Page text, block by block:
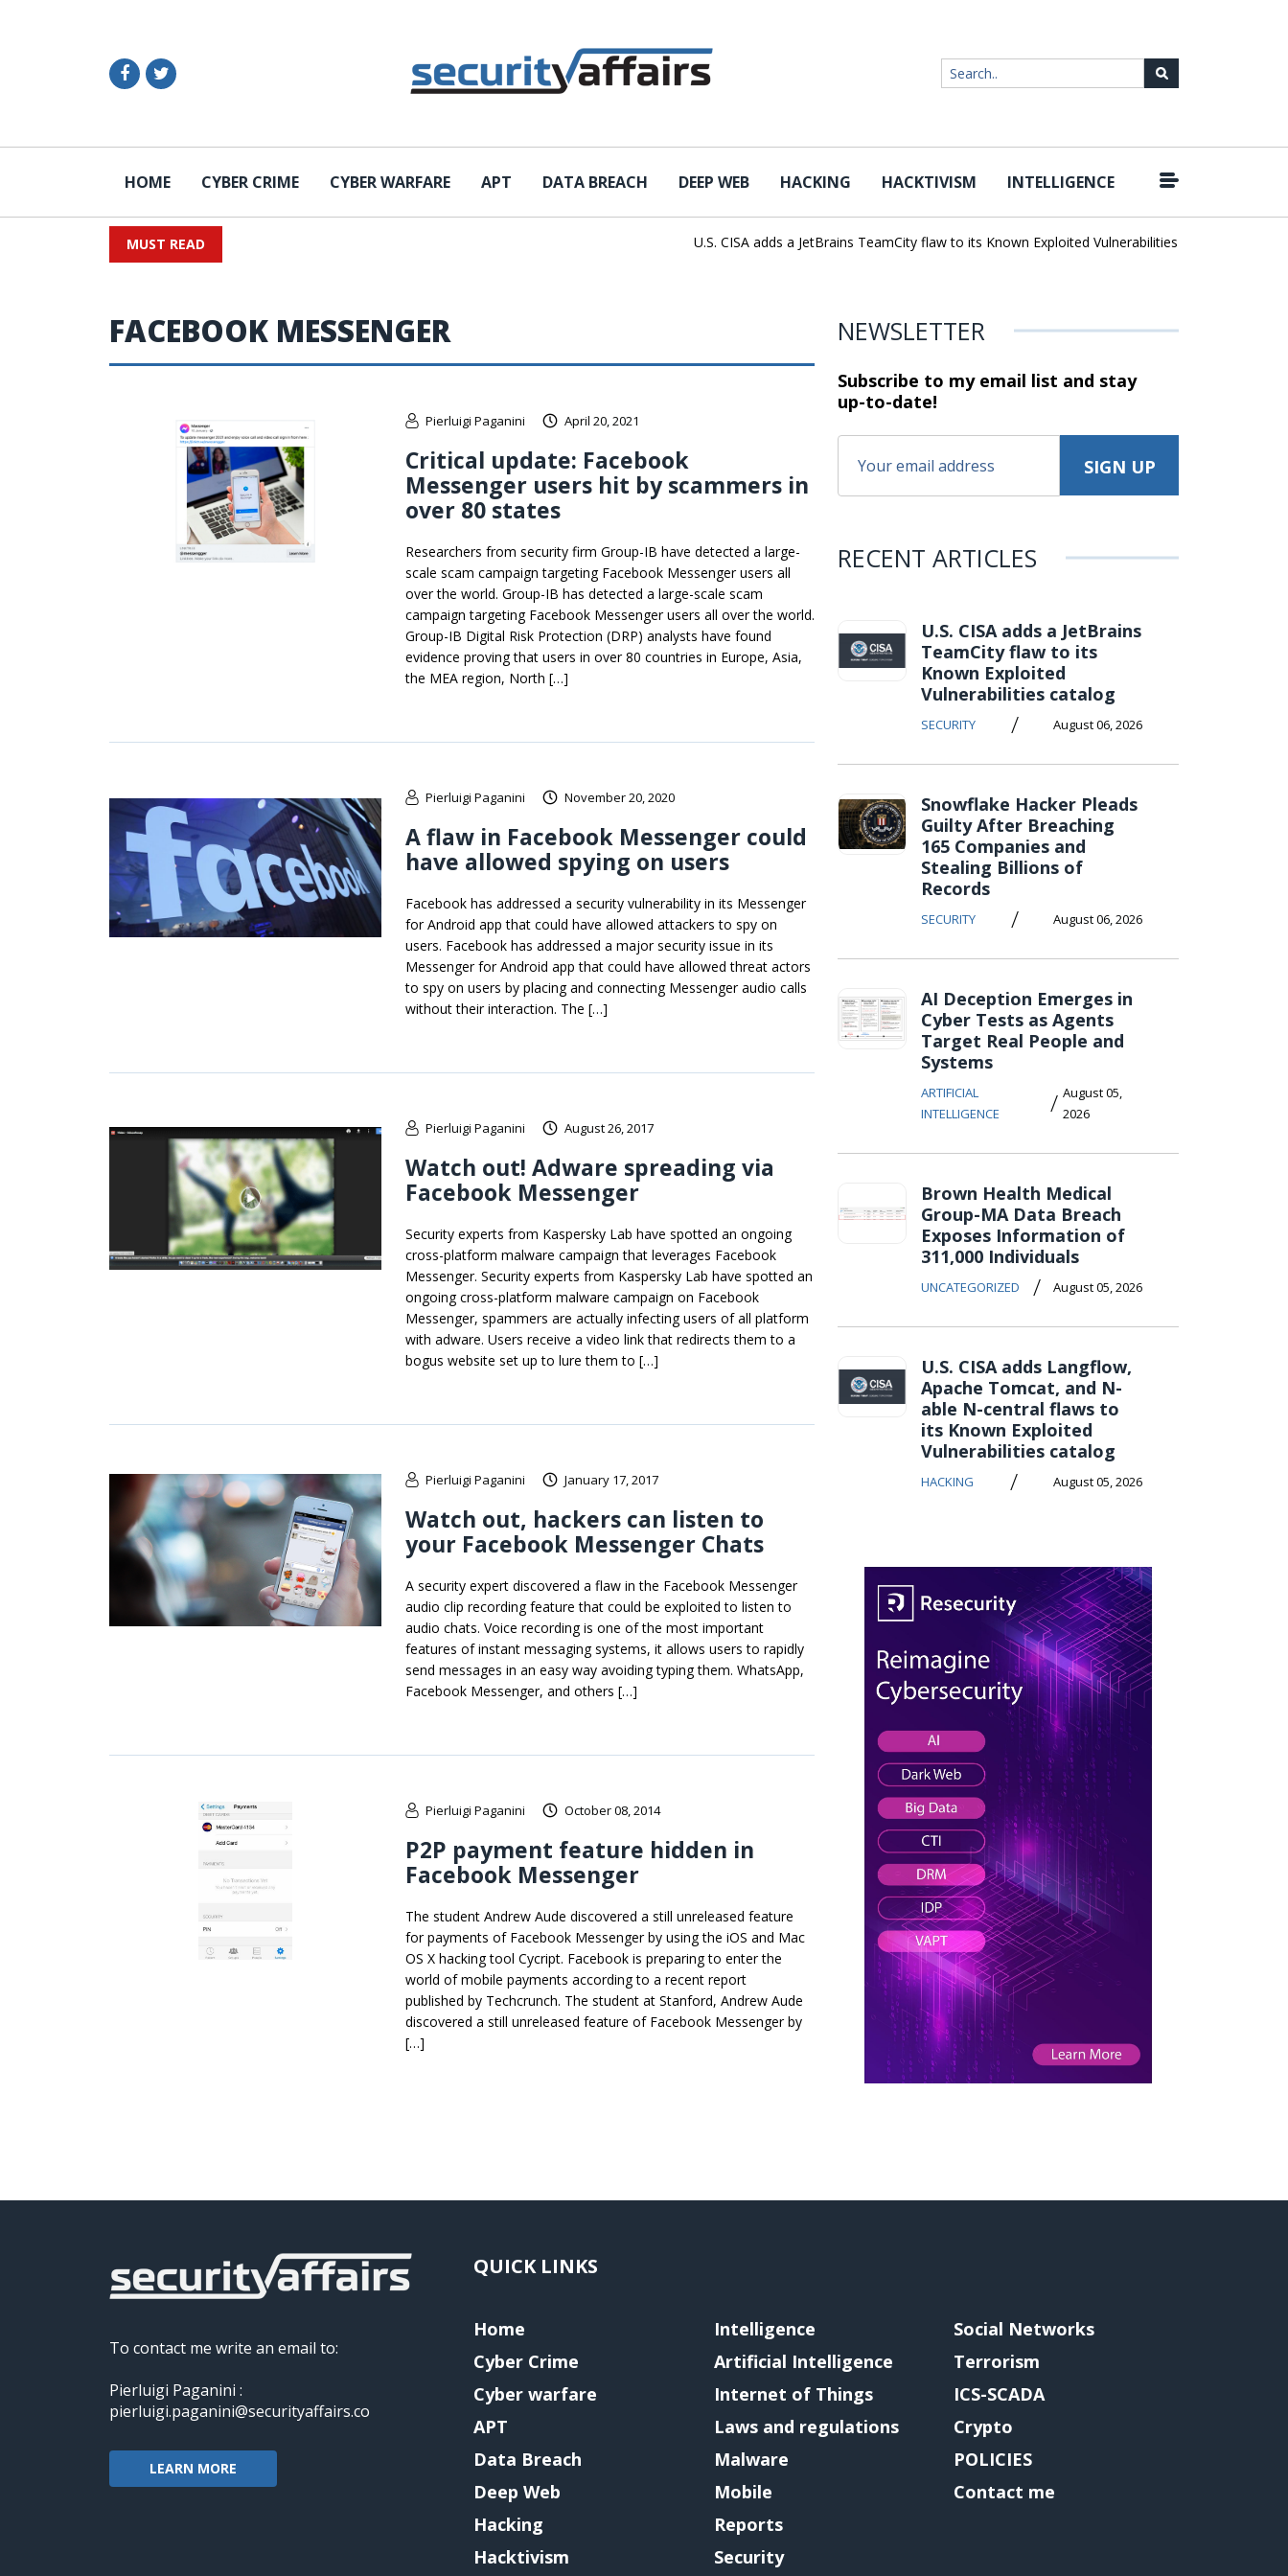
HOME CYBER CRIME CYBER WARFARE APT DATA BREACH DEEP WEB HACKING HACKTIVISM INTELLIGENCE
MUST READ U.S. CISA adds a JetBrains TeamCity flaw to its Known Exploited Vulnerabilities catalog
FACEBOOK MESSENGER
Pierluigi Paganini April 20, 2021
Critical update: Facebook
Messenger users hit by scammers in
over 80 states
Researchers from security firm Group-IB have detected a large-
scale scam campaign targeting Facebook Messenger users all
over the world. Group-IB has detected a large-scale scam
campaign targeting Facebook Messenger users all over the world.
Group-IB Digital Risk Protection (DRP) analysts have found
evidence proving that users in over 80 countries in Europe, Asia,
the MEA region, North […]
Pierluigi Paganini November 20, 2020
A flaw in Facebook Messenger could
have allowed spying on users
Facebook has addressed a security vulnerability in its Messenger
for Android app that could have allowed attackers to spy on
users. Facebook has addressed a major security issue in its
Messenger for Android app that could have allowed threat actors
to spy on users by placing and connecting Messenger audio calls
without their interaction. The […]
Pierluigi Paganini August 26, 2017
Watch out! Adware spreading via
Facebook Messenger
Security experts from Kaspersky Lab have spotted an ongoing
cross-platform malware campaign that leverages Facebook
Messenger. Security experts from Kaspersky Lab have spotted an
ongoing cross-platform malware campaign on Facebook
Messenger, spammers are actually infecting users of all platform
with adware. Users receive a video link that redirects them to a
bogus website set up to lure them to […]
Pierluigi Paganini January 17, 2017
Watch out, hackers can listen to
your Facebook Messenger Chats
A security expert discovered a flaw in the Facebook Messenger
audio clip recording feature that could be exploited to listen to
audio chats. Voice recording is one of the most important
features of instant messaging systems, it allows users to rapidly
send messages in an easy way avoiding typing them. WhatsApp,
Facebook Messenger, and others […]
Pierluigi Paganini October 08, 2014
P2P payment feature hidden in
Facebook Messenger
The student Andrew Aude discovered a still unreleased feature
for payments of Facebook Messenger by using the iOS and Mac
OS X hacking tool Cycript. Facebook is preparing to enter the
world of mobile payments according to a recent report
published by Techcrunch. The student at Stanford, Andrew Aude
discovered a still unreleased feature of Facebook Messenger by
[…]
NEWSLETTER
Subscribe to my email list and stay
up-to-date!
RECENT ARTICLES
U.S. CISA adds a JetBrains
TeamCity flaw to its
Known Exploited
Vulnerabilities catalog
SECURITY / August 06, 2026
Snowflake Hacker Pleads
Guilty After Breaching
165 Companies and
Stealing Billions of
Records
SECURITY / August 06, 2026
AI Deception Emerges in
Cyber Tests as Agents
Target Real People and
Systems
ARTIFICIAL
INTELLIGENCE
/ August 05,
2026
Brown Health Medical
Group-MA Data Breach
Exposes Information of
311,000 Individuals
UNCATEGORIZED / August 05, 2026
U.S. CISA adds Langflow,
Apache Tomcat, and N-
able N-central flaws to
its Known Exploited
Vulnerabilities catalog
HACKING / August 05, 2026
To contact me write an email to:
Pierluigi Paganini :
pierluigi.paganini@securityaffairs.co
LEARN MORE
QUICK LINKS
Home
Cyber Crime
Cyber warfare
APT
Data Breach
Deep Web
Hacking
Hacktivism
Intelligence
Artificial Intelligence
Internet of Things
Laws and regulations
Malware
Mobile
Reports
Security
Social Networks
Terrorism
ICS-SCADA
Crypto
POLICIES
Contact me